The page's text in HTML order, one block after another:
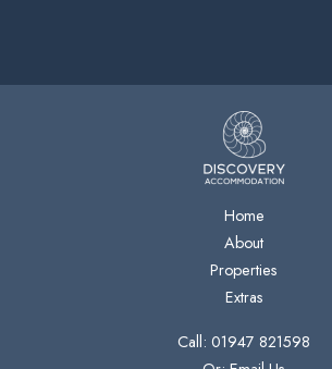
Home
About
Properties
Extras
Call: 01947 821598